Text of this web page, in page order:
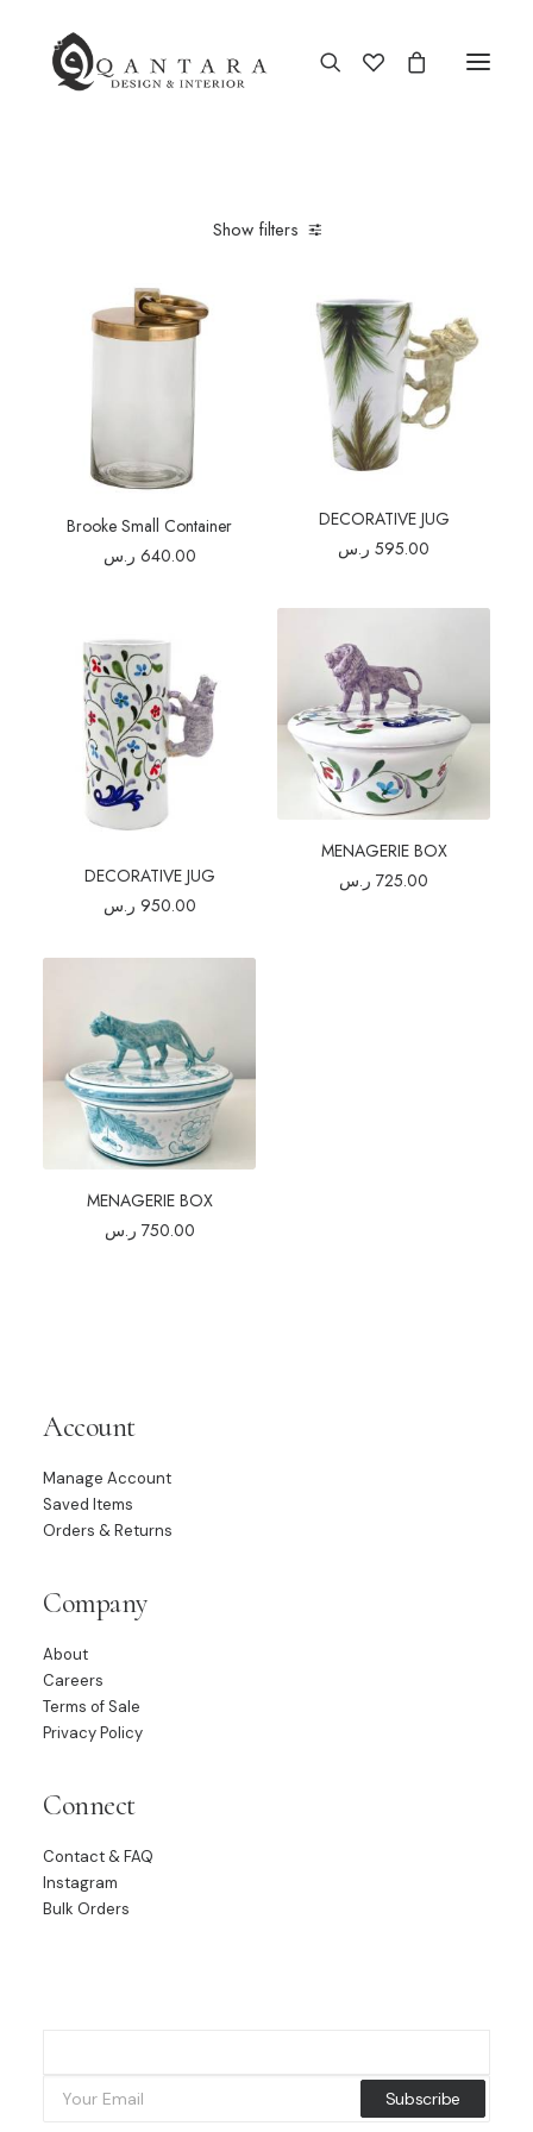
New Arrival
Furniture
Home Decor
Kitchen & Dining
Show filters
Brooke Small Container
640.00 ر.س
DECORATIVE JUG
595.00 ر.س
DECORATIVE JUG
950.00 ر.س
MENAGERIE BOX
725.00 ر.س
MENAGERIE BOX
750.00 ر.س
Account
Manage Account
Saved Items
Orders & Returns
Company
About
Careers
Terms of Sale
Privacy Policy
Connect
Contact & FAQ
Instagram
Bulk Orders